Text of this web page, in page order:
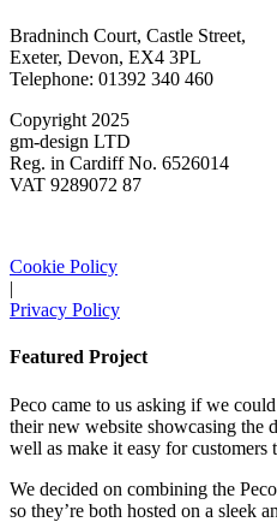
Bradninch Court, Castle Street,
Exeter, Devon, EX4 3PL
Telephone: 01392 340 460
Copyright 2025
gm-design LTD
Reg. in Cardiff No. 6526014
VAT 9289072 87
Cookie Policy
|
Privacy Policy
Featured Project
Peco came to us asking if we
their new website showcasing the
well as make it easy for customers
We decided on combining the
so they’re both hosted on a sleek